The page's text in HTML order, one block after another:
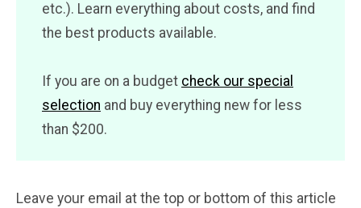
etc.). Learn everything about costs, and find
the best products available.
If you are on a budget check our special
selection and buy everything new for less
than $200.
Leave your email at the top or bottom of this article